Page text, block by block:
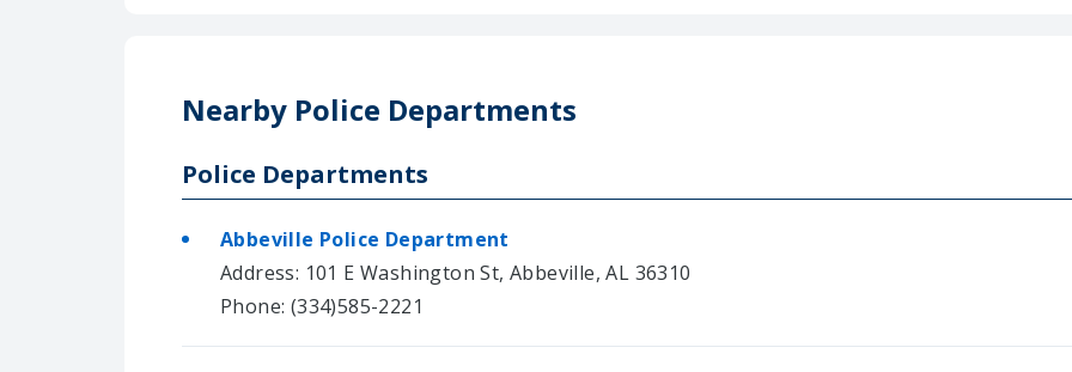
Nearby Police Departments
Police Departments
Abbeville Police Department
Address: 101 E Washington St, Abbeville, AL 36310
Phone: (334)585-2221